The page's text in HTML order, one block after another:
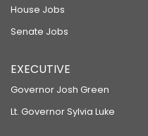
House Jobs
Senate Jobs
EXECUTIVE
Governor Josh Green
Lt. Governor Sylvia Luke